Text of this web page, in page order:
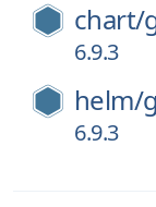
chart/
6.9.3
helm/
6.9.3